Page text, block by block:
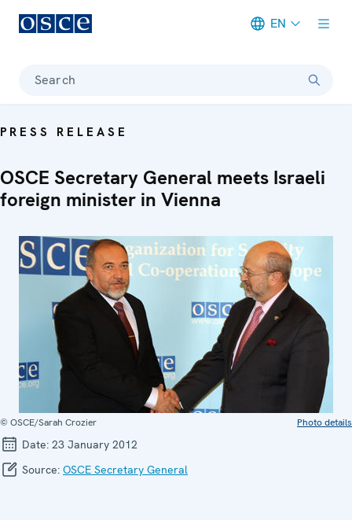
EN
Search
PRESS RELEASE
OSCE Secretary General meets Israeli
foreign minister in Vienna
© OSCE/Sarah Crozier Photo details
Date: 23 January 2012
Source: OSCE Secretary General